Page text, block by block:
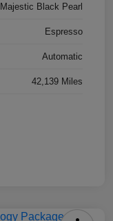
Majestic Black Pearl
Espresso
Automatic
42,139 Miles